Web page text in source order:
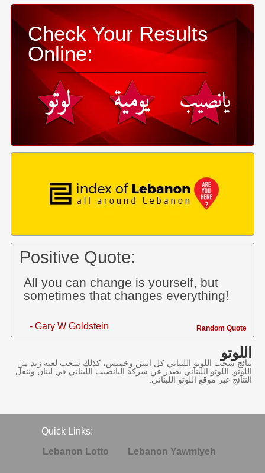
Check Your Results
Online:
Positive Quote:
All you can change is yourself, but
sometimes that changes everything!
- Gary W Goldstein Random Quote
اللوتو
نتائج سحب اللوتو اللبناني كل اثنين وخميس، كذلك سحب لعبة زيد من
اللوتو, اللوتو اللبناني يصدر عن شركة اليانصيب اللبناني في لبنان وننقل
النتائج عبر موقع اللوتو اللبناني.
Quick Links:
Lebanon Lotto
Lebanon Yawmiyeh